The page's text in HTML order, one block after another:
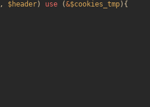
, $header) use (&$cookies_tmp){